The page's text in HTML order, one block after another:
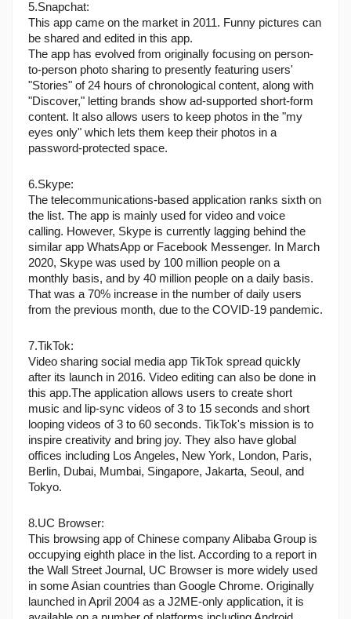
5.Snapchat:
This app came on the market in 2011. Funny pictures can
be shared and edited in this app.
The app has evolved from originally focusing on person-
to-person photo sharing to presently featuring users'
"Stories" of 24 hours of chronological content, along with
"Discover," letting brands show ad-supported short-form
content. It also allows users to keep photos in the "my
eyes only" which lets them keep their photos in a
password-protected space.
6.Skype:
The telecommunications-based application ranks sixth on
the list. The app is mainly used for video and voice
calling. However, Skype is currently lagging behind the
similar app WhatsApp or Facebook Messenger. In March
2020, Skype was used by 100 million people on a
monthly basis, and by 40 million people on a daily basis.
That was a 70% increase in the number of daily users
from the previous month, due to the COVID-19 pandemic.
7.TikTok:
Video sharing social media app TikTok spread quickly
after its launch in 2016. Video editing can also be done in
this app.The application allows users to create short
music and lip-sync videos of 3 to 15 seconds and short
looping videos of 3 to 60 seconds. TikTok's mission is to
inspire creativity and bring joy. They also have global
offices including Los Angeles, New York, London, Paris,
Berlin, Dubai, Mumbai, Singapore, Jakarta, Seoul, and
Tokyo.
8.UC Browser:
This browsing app of Chinese company Alibaba Group is
occupying eighth place in the list. According to a report in
the Wall Street Journal, UC Browser is more widely used
in some Asian countries than Google Chrome. Originally
launched in April 2004 as a J2ME-only application, it is